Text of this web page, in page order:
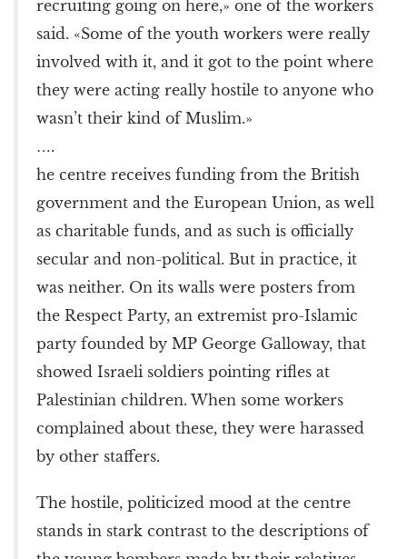
recruiting going on here,» one of the workers
said. «Some of the youth workers were really
involved with it, and it got to the point where
they were acting really hostile to anyone who
wasn’t their kind of Muslim.»
….
he centre receives funding from the British
government and the European Union, as well
as charitable funds, and as such is officially
secular and non-political. But in practice, it
was neither. On its walls were posters from
the Respect Party, an extremist pro-Islamic
party founded by MP George Galloway, that
showed Israeli soldiers pointing rifles at
Palestinian children. When some workers
complained about these, they were harassed
by other staffers.
The hostile, politicized mood at the centre
stands in stark contrast to the descriptions of